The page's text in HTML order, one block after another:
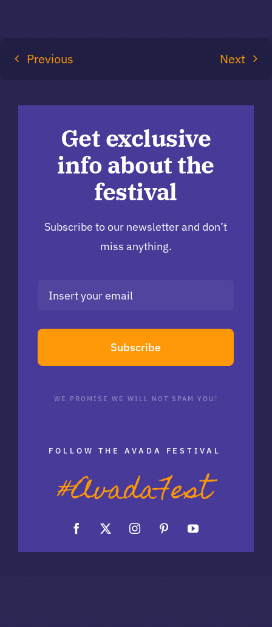
Previous Next
Get exclusive
info about the
festival
Subscribe to our newsletter and don’t
miss anything.
Subscribe
WE PROMISE WE WILL NOT SPAM YOU!
FOLLOW THE AVADA FESTIVAL